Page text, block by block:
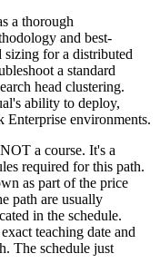
a thorough
and best-
sizing for a distributed
a standard
head clustering.
ability to deploy,
Enterprise environments.
a course. It's a
required for this path.
as part of the price
path are usually
in the schedule.
teaching date and
The schedule just